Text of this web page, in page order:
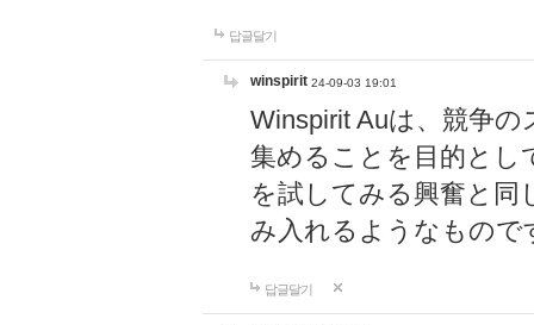
답글달기
winspirit 24-09-03 19:01
Winspirit Auは、競争
集めることを目的とし
を試してみる興奮と同
み入れるようなもので
답글달기